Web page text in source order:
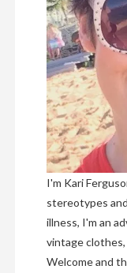
I'm Kari
stereotypes
illness, I'm an
vintage
Welcome and